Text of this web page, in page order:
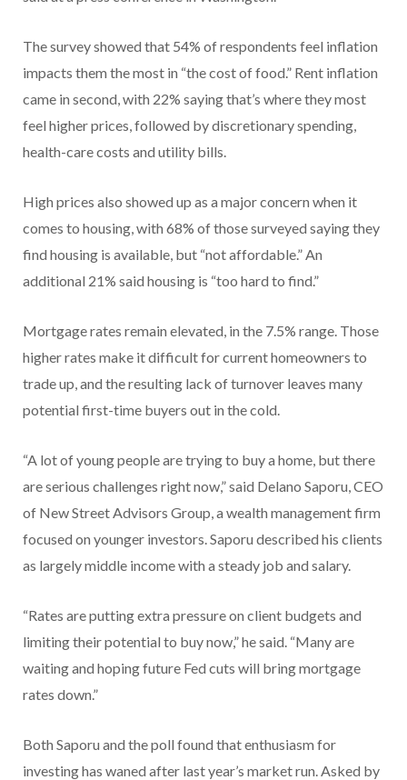
The survey showed that 54% of respondents feel inflation
impacts them the most in “the cost of food.” Rent inflation
came in second, with 22% saying that’s where they most
feel higher prices, followed by discretionary spending,
health-care costs and utility bills.
High prices also showed up as a major concern when it
comes to housing, with 68% of those surveyed saying they
find housing is available, but “not affordable.” An
additional 21% said housing is “too hard to find.”
Mortgage rates remain elevated, in the 7.5% range. Those
higher rates make it difficult for current homeowners to
trade up, and the resulting lack of turnover leaves many
potential first-time buyers out in the cold.
“A lot of young people are trying to buy a home, but there
are serious challenges right now,” said Delano Saporu, CEO
of New Street Advisors Group, a wealth management firm
focused on younger investors. Saporu described his clients
as largely middle income with a steady job and salary.
“Rates are putting extra pressure on client budgets and
limiting their potential to buy now,” he said. “Many are
waiting and hoping future Fed cuts will bring mortgage
rates down.”
Both Saporu and the poll found that enthusiasm for
investing has waned after last year’s market run. Asked by